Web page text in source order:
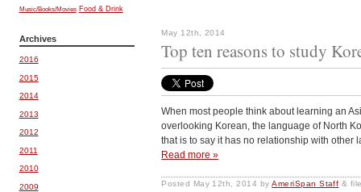
May 12th, 2014
Top ten reasons to study
When most people think about learning an
overlooking Korean, the language of North
that is to say it has no relationship with
Read more »
Posted May 12th, 2014 byAmeriSpan Staff &
Music/Books/Movies Food & Drink
Archives
2016
2015
2014
2013
2012
2011
2010
2009